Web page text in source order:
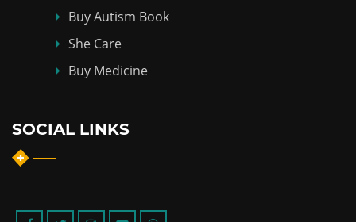
Buy Autism Book
She Care
Buy Medicine
SOCIAL LINKS